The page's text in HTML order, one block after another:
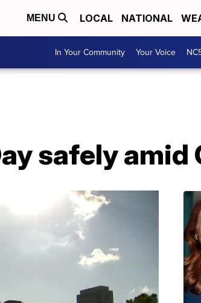
MENU LOCAL NATIONAL
In Your Community Your Voice
safely amid